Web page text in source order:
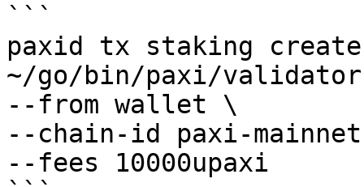
```
paxid tx staking
~/go/bin/paxi/
--from wallet \
--chain-id paxi-
--fees 10000upaxi